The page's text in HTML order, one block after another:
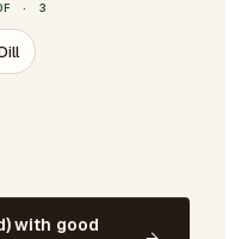
· 3
with good